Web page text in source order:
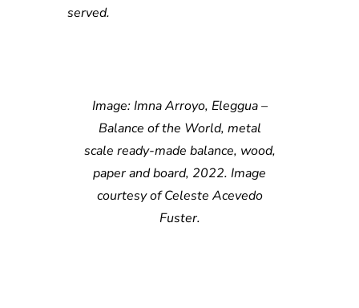
served.
Image: Imna Arroyo, Eleggua –
Balance of the World, metal
scale ready-made balance, wood,
paper and board, 2022. Image
courtesy of Celeste Acevedo
Fuster.